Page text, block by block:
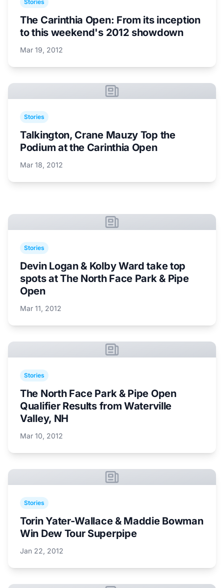
Stories
The Carinthia Open: From its inception
to this weekend's 2012 showdown
Mar 19, 2012
Stories
Talkington, Crane Mauzy Top the
Podium at the Carinthia Open
Mar 18, 2012
Stories
Devin Logan & Kolby Ward take top
spots at The North Face Park & Pipe
Open
Mar 11, 2012
Stories
The North Face Park & Pipe Open
Qualifier Results from Waterville
Valley, NH
Mar 10, 2012
Stories
Torin Yater-Wallace & Maddie Bowman
Win Dew Tour Superpipe
Jan 22, 2012